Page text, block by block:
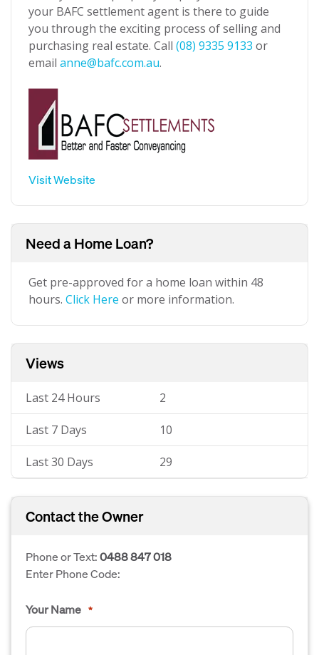
your BAFC settlement agent is there to guide
you through the exciting process of selling and
purchasing real estate. Call (08) 9335 9133 or
email anne@bafc.com.au.
Visit Website
Need a Home Loan?
Get pre-approved for a home loan within 48
hours. Click Here or more information.
Views
Last 24 Hours 2
Last 7 Days 10
Last 30 Days 29
Contact the Owner
Phone or Text:0488 847 018
Enter Phone Code:
Your Name *